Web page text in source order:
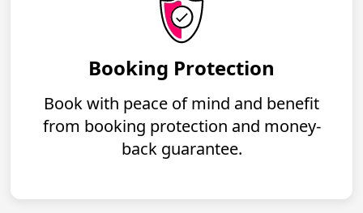
Booking Protection
Book with peace of mind and benefit
from booking protection and money-
back guarantee.